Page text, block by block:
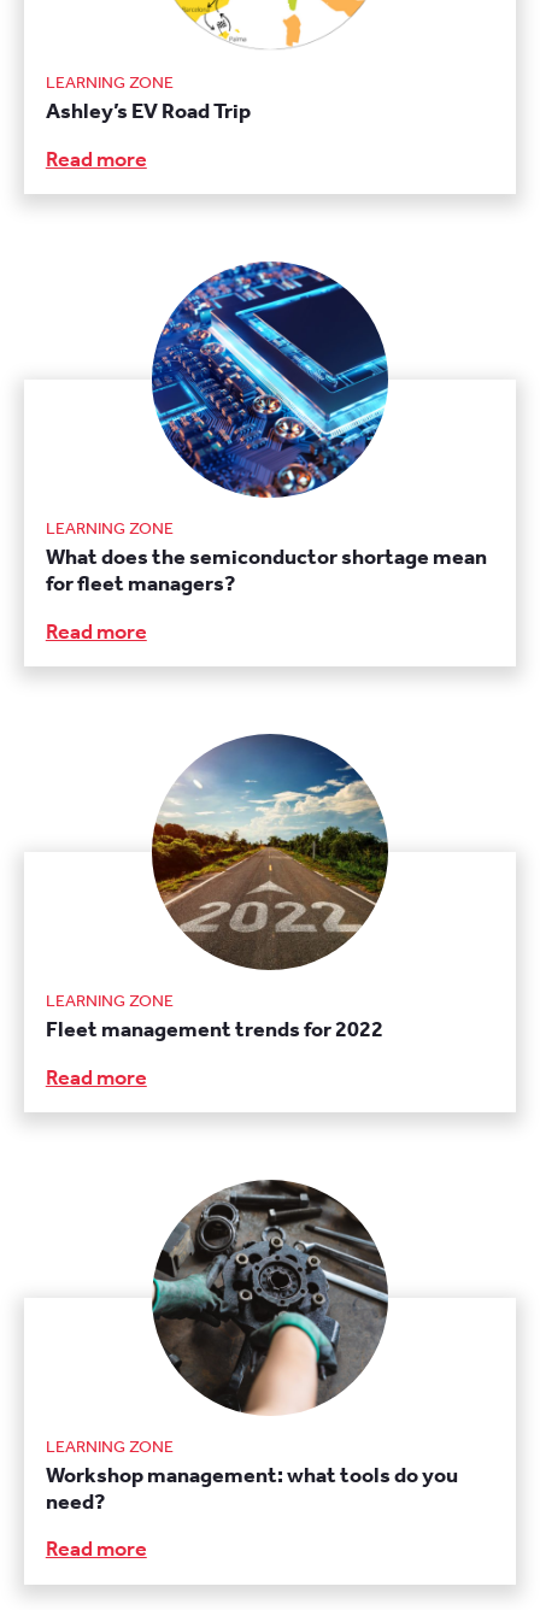
LEARNING ZONE
Ashley’s EV Road Trip
Read more
LEARNING ZONE
What does the semiconductor shortage mean
for fleet managers?
Read more
LEARNING ZONE
Fleet management trends for 2022
Read more
LEARNING ZONE
Workshop management: what tools do you
need?
Read more